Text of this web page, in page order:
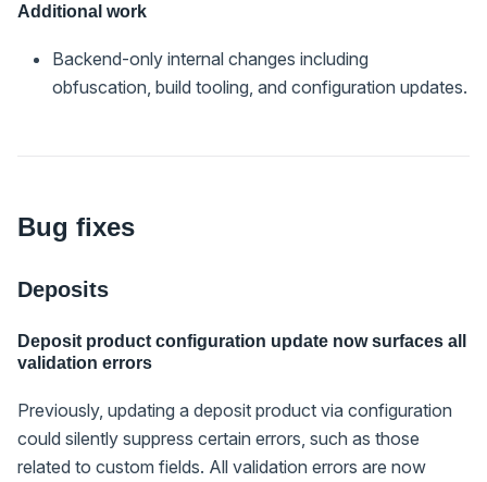
Additional work
Backend-only internal changes including
obfuscation, build tooling, and configuration updates.
Bug fixes
Deposits
Deposit product configuration update now surfaces all
validation errors
Previously, updating a deposit product via configuration
could silently suppress certain errors, such as those
related to custom fields. All validation errors are now